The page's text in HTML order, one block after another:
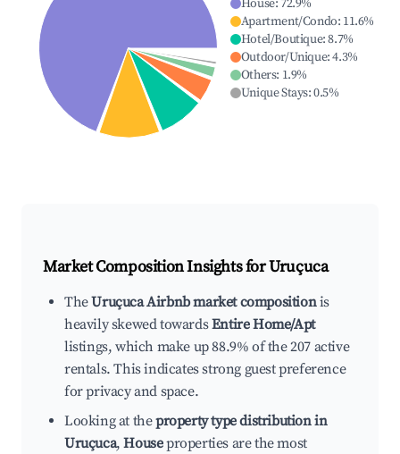
House:72.9%
Apartment/Condo: 11.6%
Hotel/Boutique:8.7%
Outdoor/Unique:4.3%
Others: 1.9%
Unique Stays:0.5%
Market Composition Insights forUruçuca
TheUruçuca Airbnb market compositionis
heavily skewed towardsEntire Home/Apt
listings, which make up 88.9% of the 207 active
rentals. This indicates strong guest preference
for privacy and space.
Looking at theproperty type distribution in
Uruçuca,Houseproperties are the most